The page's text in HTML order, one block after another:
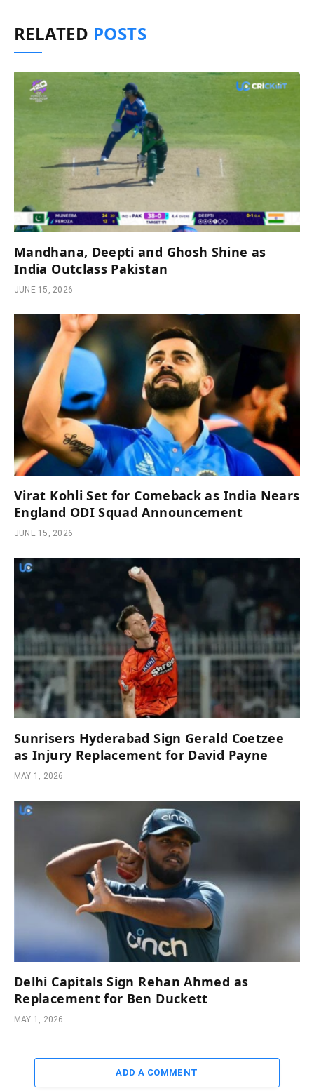
RELATED POSTS
Mandhana, Deepti and Ghosh Shine as
India Outclass Pakistan
JUNE 15, 2026
Virat Kohli Set for Comeback as India Nears
England ODI Squad Announcement
JUNE 15, 2026
Sunrisers Hyderabad Sign Gerald Coetzee
as Injury Replacement for David Payne
MAY 1, 2026
Delhi Capitals Sign Rehan Ahmed as
Replacement for Ben Duckett
MAY 1, 2026
ADD A COMMENT